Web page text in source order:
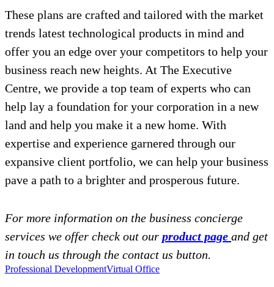
These plans are crafted and tailored with the market
trends latest technological products in mind and
offer you an edge over your competitors to help your
business reach new heights. At The Executive
Centre, we provide a top team of experts who can
help lay a foundation for your corporation in a new
land and help you make it a new home. With
expertise and experience garnered through our
expansive client portfolio, we can help your business
pave a path to a brighter and prosperous future.
For more information on the business concierge
services we offer check out our product page and get
in touch us through the contact us button.
Professional DevelopmentVirtual Office